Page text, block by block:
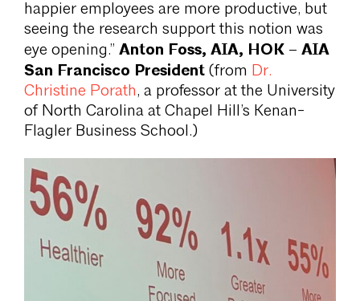
happier employees are more productive, but
seeing the research support this notion was
eye opening.” Anton Foss, AIA, HOK – AIA
San Francisco President (from Dr.
Christine Porath, a professor at the University
of North Carolina at Chapel Hill’s Kenan-
Flagler Business School.)